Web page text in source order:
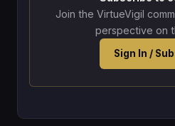
Join the VirtueVigil
perspective on
Sign In /